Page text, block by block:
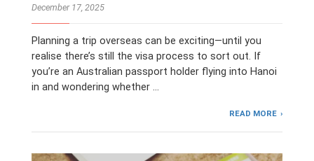
December 17, 2025
Planning a trip overseas can be exciting—until you
realise there’s still the visa process to sort out. If
you’re an Australian passport holder flying into Hanoi
in and wondering whether …
READ MORE